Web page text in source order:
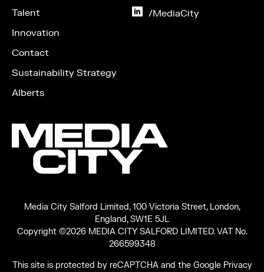
Talent
Innovation
Contact
Sustainability Strategy
Alberts
/MediaCityon
Media City Salford Limited, 100 Victoria Street, London,
England, SW1E 5JL
Copyright ©2026 MEDIA CITY SALFORD LIMITED. VAT No.
266599348
This site is protected by reCAPTCHA and the Google Privacy